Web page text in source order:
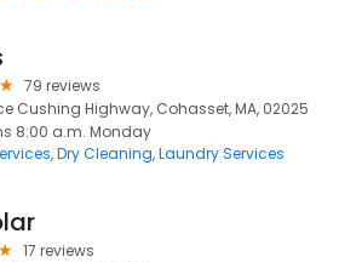
79 reviews
Cushing Highway, Cohasset, MA, 02025
8:00 a.m. Monday
Dry Cleaning Laundry Services
17 reviews